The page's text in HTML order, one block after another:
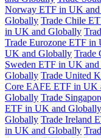
Norway ETF in UK
Globally Trade Chile
in UK and Globally
Trade Eurozone ETF
UK and Globally Trade
Sweden ETF in UK
Globally Trade United
Core EAFE ETF in UK
Globally Trade
ETF in UK and Globally
Globally Trade Ireland
in UK and Globally